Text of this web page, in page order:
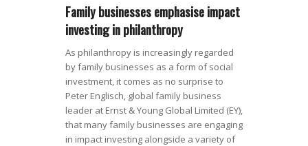
Family businesses emphasise impact
investing in philanthropy
As philanthropy is increasingly regarded
by family businesses as a form of social
investment, it comes as no surprise to
Peter Englisch, global family business
leader at Ernst & Young Global Limited (EY),
that many family businesses are engaging
in impact investing alongside a variety of